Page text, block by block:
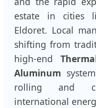
estate in cities
Eldoret. Local
shifting from
high-end
Aluminum
rolling and
international